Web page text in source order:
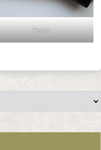
Petty